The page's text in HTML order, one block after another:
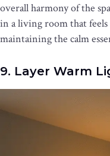
overall harmony of the
in a living room that feels
maintaining the calm
9. Layer Warm